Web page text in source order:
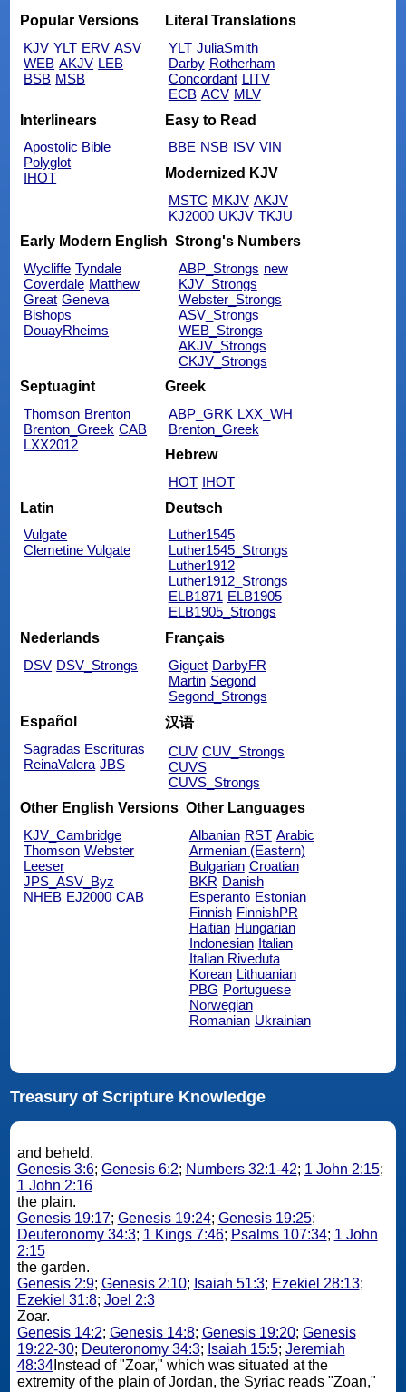
Popular Versions
KJV YLT ERV ASV
WEB AKJV LEB
BSB MSB
Literal Translations
YLT JuliaSmith
Darby Rotherham
Concordant LITV
ECB ACV MLV
Interlinears
Apostolic Bible
Polyglot
IHOT
Easy to Read
BBE NSB ISV VIN
Modernized KJV
MSTC MKJV AKJV
KJ2000 UKJV TKJU
Early Modern English
Wycliffe Tyndale
Coverdale Matthew
Great Geneva
Bishops
DouayRheims
Strong's Numbers
ABP_Strongs new
KJV_Strongs
Webster_Strongs
ASV_Strongs
WEB_Strongs
AKJV_Strongs
CKJV_Strongs
Septuagint
Thomson Brenton
Brenton_Greek CAB
LXX2012
Greek
ABP_GRK LXX_WH
Brenton_Greek
Hebrew
HOT IHOT
Latin
Vulgate
Clemetine Vulgate
Deutsch
Luther1545
Luther1545_Strongs
Luther1912
Luther1912_Strongs
ELB1871 ELB1905
ELB1905_Strongs
Nederlands
DSV DSV_Strongs
Français
Giguet DarbyFR
Martin Segond
Segond_Strongs
Español
Sagradas Escrituras
ReinaValera JBS
汉语
CUV CUV_Strongs
CUVS
CUVS_Strongs
Other English Versions
KJV_Cambridge
Thomson Webster
Leeser
JPS_ASV_Byz
NHEB EJ2000 CAB
Other Languages
Albanian RST Arabic
Armenian (Eastern)
Bulgarian Croatian
BKR Danish
Esperanto Estonian
Finnish FinnishPR
Haitian Hungarian
Indonesian Italian
Italian Riveduta
Korean Lithuanian
PBG Portuguese
Norwegian
Romanian Ukrainian
Treasury of Scripture Knowledge
and beheld.
Genesis 3:6; Genesis 6:2; Numbers 32:1-42; 1 John 2:15;
1 John 2:16
the plain.
Genesis 19:17; Genesis 19:24; Genesis 19:25;
Deuteronomy 34:3; 1 Kings 7:46; Psalms 107:34; 1 John
2:15
the garden.
Genesis 2:9; Genesis 2:10; Isaiah 51:3; Ezekiel 28:13;
Ezekiel 31:8; Joel 2:3
Zoar.
Genesis 14:2; Genesis 14:8; Genesis 19:20; Genesis
19:22-30; Deuteronomy 34:3; Isaiah 15:5; Jeremiah
48:34Instead of "Zoar," which was situated at the
extremity of the plain of Jordan, the Syriac reads "Zoan,"